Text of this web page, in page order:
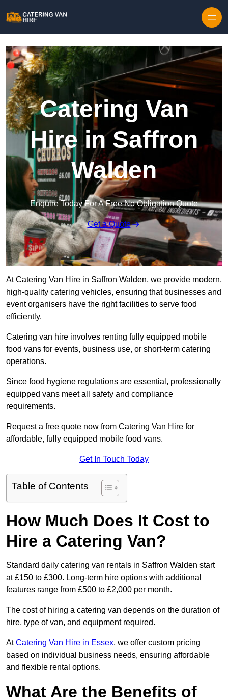
Catering Van
Hire in Saffron
Walden
Enquire Today For A Free No Obligation Quote
Get a Quote
At Catering Van Hire in Saffron Walden, we provide modern,
high-quality catering vehicles, ensuring that businesses and
event organisers have the right facilities to serve food
efficiently.
Catering van hire involves renting fully equipped mobile
food vans for events, business use, or short-term catering
operations.
Since food hygiene regulations are essential, professionally
equipped vans meet all safety and compliance
requirements.
Request a free quote now from Catering Van Hire for
affordable, fully equipped mobile food vans.
Get In Touch Today
Table of Contents
How Much Does It Cost to
Hire a Catering Van?
Standard daily catering van rentals in Saffron Walden start
at £150 to £300. Long-term hire options with additional
features range from £500 to £2,000 per month.
The cost of hiring a catering van depends on the duration of
hire, type of van, and equipment required.
AtCatering Van Hire in Essex, we offer custom pricing
based on individual business needs, ensuring affordable
and flexible rental options.
What Are the Benefits of